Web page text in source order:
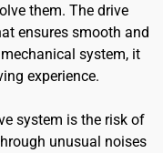
them. The drive
ensures smooth and
system, it
experience.
system is the risk of
unusual noises